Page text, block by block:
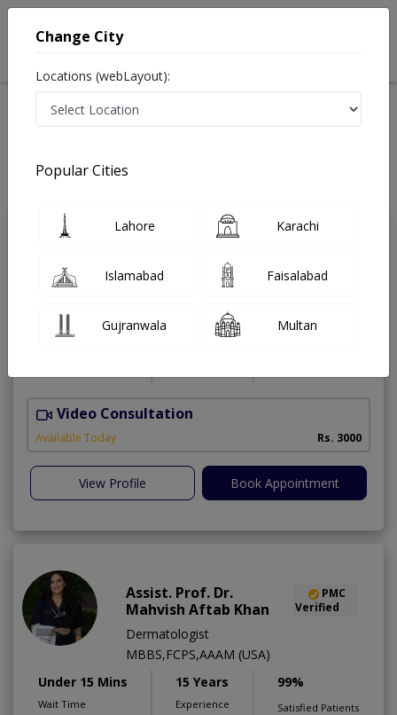
Treatments Dermatologist
imraz-e-jild
Assist. Prof. Dr.
Ghazala Butt
Verified
MD,PhD,MBBS
Video Consultation
Available Today Rs. 3000
View Profile Book Appointment
Assist. Prof. Dr.
Mahvish Aftab Khan
PMC
Verified
Dermatologist
MBBS,FCPS,AAAM (USA)
Under 15 Mins
Wait Time
15 Years
Experience
99%
Satisfied Patients
Change City
Locations (webLayout):
Popular Cities
Lahore Karachi
Islamabad Faisalabad
Gujranwala Multan